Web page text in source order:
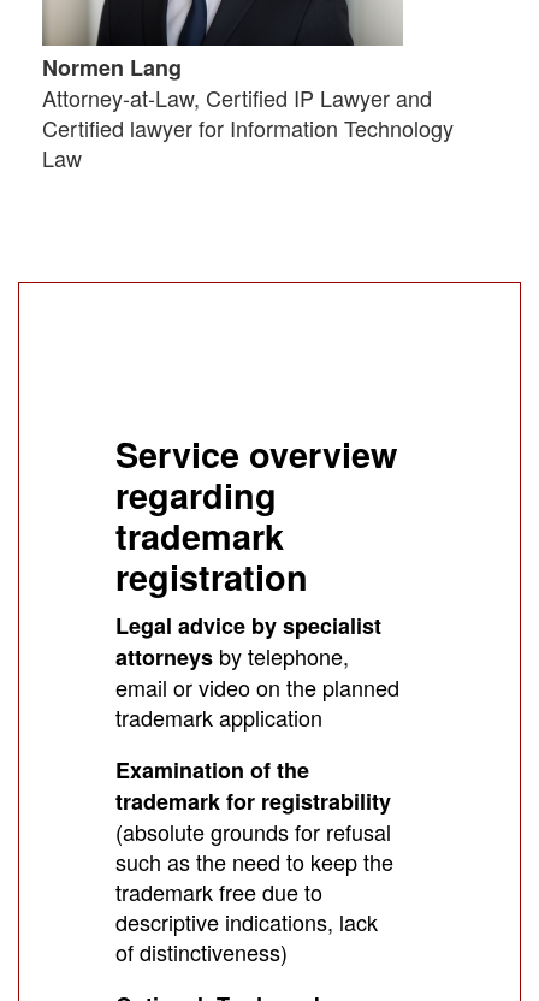
Normen Lang
Attorney-at-Law, Certified IP Lawyer and
Certified lawyer for Information Technology
Law
Service overview
regarding
trademark
registration
Legal advice by specialist
attorneys by telephone,
email or video on the planned
trademark application
Examination of the
trademark for registrability
(absolute grounds for refusal
such as the need to keep the
trademark free due to
descriptive indications, lack
of distinctiveness)